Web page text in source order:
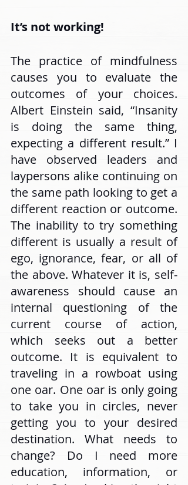
It’s not working!
The practice of mindfulness
causes you to evaluate the
outcomes of your choices.
Albert Einstein said, “Insanity
is doing the same thing,
expecting a different result.” I
have observed leaders and
laypersons alike continuing on
the same path looking to get a
different reaction or outcome.
The inability to try something
different is usually a result of
ego, ignorance, fear, or all of
the above. Whatever it is, self-
awareness should cause an
internal questioning of the
current course of action,
which seeks out a better
outcome. It is equivalent to
traveling in a rowboat using
one oar. One oar is only going
to take you in circles, never
getting you to your desired
destination. What needs to
change? Do I need more
education, information, or